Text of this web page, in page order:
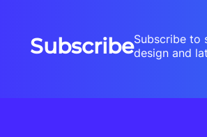
SubscribeSubscribe to
design and